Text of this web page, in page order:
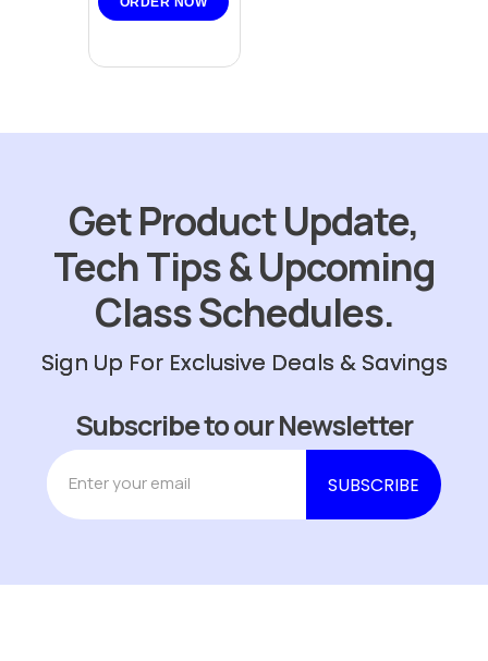
Get Product Update,
Tech Tips & Upcoming
Class Schedules.
Sign Up For Exclusive Deals & Savings
Subscribe to our Newsletter